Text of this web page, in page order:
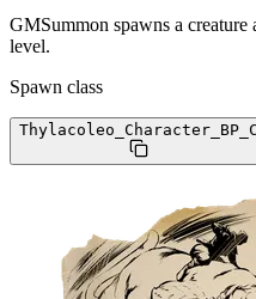
GMSummon spawns a creature
level.
Spawn class
Thylacoleo_Character_BP _C